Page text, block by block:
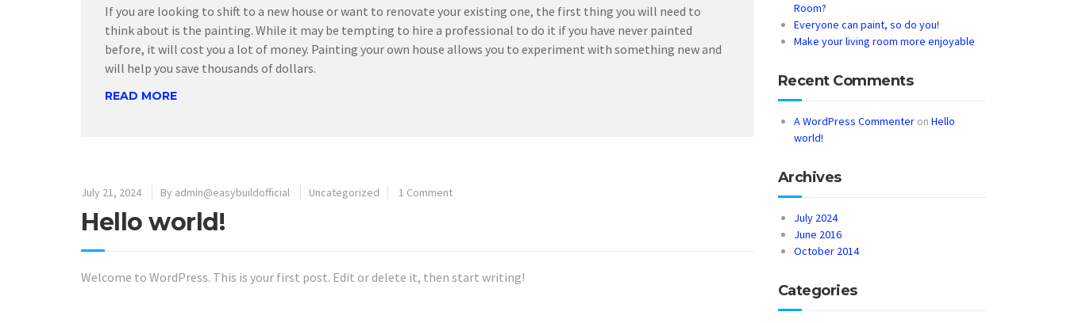
If you are looking to shift to a new house or want to renovate your existing one, the first thing you will need to
think about is the painting. While it may be tempting to hire a professional to do it if you have never painted
before, it will cost you a lot of money. Painting your own house allows you to experiment with something new and
will help you save thousands of dollars.
READ MORE
July 21, 2024 By admin@easybuildofficial Uncategorized 1 Comment
Hello world!
Welcome to WordPress. This is your first post. Edit or delete it, then start writing!
Room?
Everyone can paint, so do you!
Make your living room more enjoyable
Recent Comments
A WordPress Commenteron Hello
world!
Archives
July 2024
June 2016
October 2014
Categories